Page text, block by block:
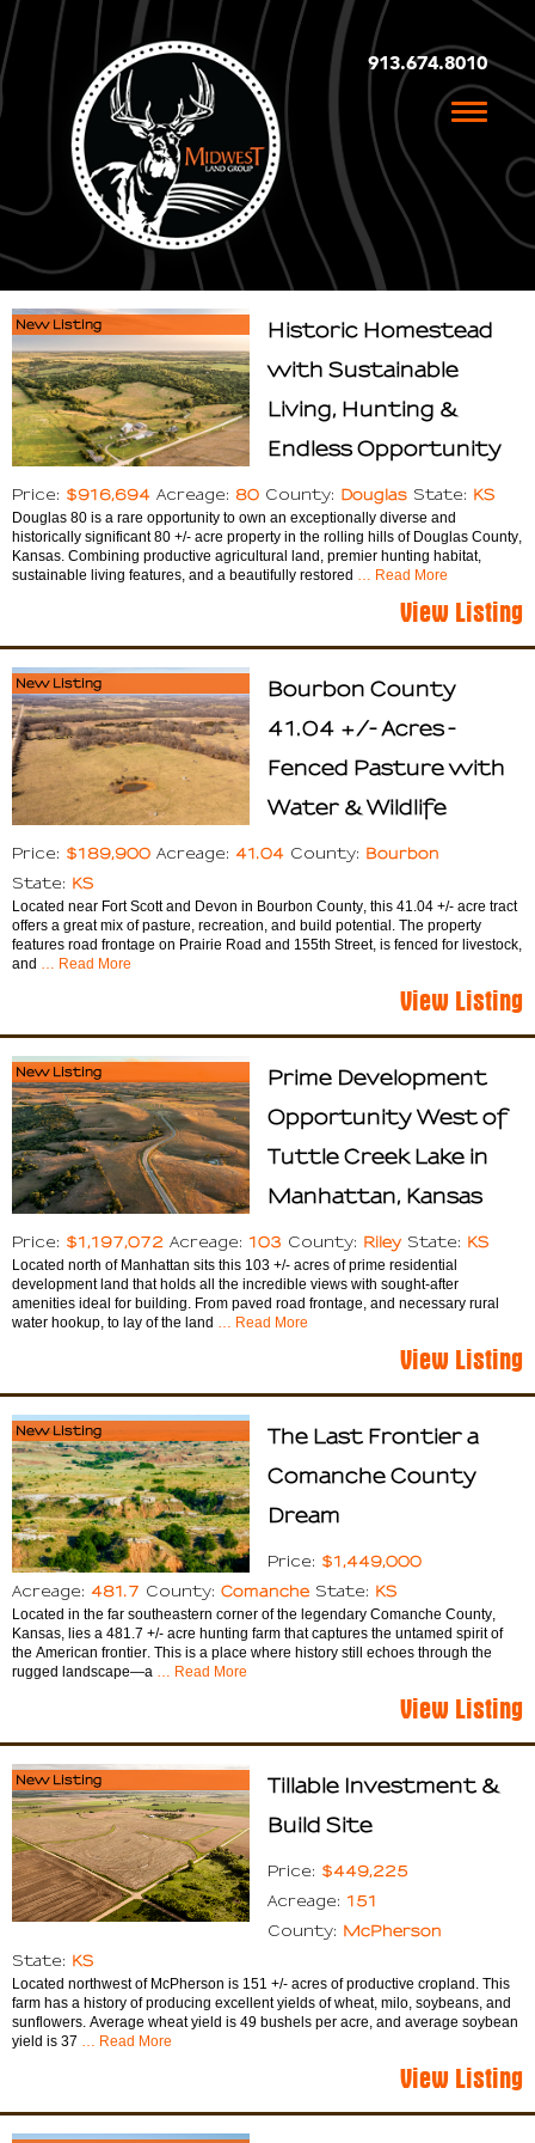
913.674.8010
Toggle
New Listing
Historic Homestead
with Sustainable
Living, Hunting &
Endless Opportunity
Price: $916,694 Acreage: 80 County: Douglas State: KS
Douglas 80 is a rare opportunity to own an exceptionally diverse and
historically significant 80 +/- acre property in the rolling hills of Douglas County,
Kansas. Combining productive agricultural land, premier hunting habitat,
sustainable living features, and a beautifully restored … Read More
View Listing
New Listing
Bourbon County
41.04 +/- Acres -
Fenced Pasture with
Water & Wildlife
Price: $189,900 Acreage: 41.04 County: Bourbon
State: KS
Located near Fort Scott and Devon in Bourbon County, this 41.04 +/- acre tract
offers a great mix of pasture, recreation, and build potential. The property
features road frontage on Prairie Road and 155th Street, is fenced for livestock,
and … Read More
View Listing
New Listing
Prime Development
Opportunity West of
Tuttle Creek Lake in
Manhattan, Kansas
Price: $1,197,072 Acreage: 103 County: Riley State: KS
Located north of Manhattan sits this 103 +/- acres of prime residential
development land that holds all the incredible views with sought-after
amenities ideal for building. From paved road frontage, and necessary rural
water hookup, to lay of the land … Read More
View Listing
New Listing
The Last Frontier a
Comanche County
Dream
Price: $1,449,000
Acreage: 481.7 County: Comanche State: KS
Located in the far southeastern corner of the legendary Comanche County,
Kansas, lies a 481.7 +/- acre hunting farm that captures the untamed spirit of
the American frontier. This is a place where history still echoes through the
rugged landscape—a … Read More
View Listing
New Listing
Tillable Investment &
Build Site
Price: $449,225
Acreage: 151
County: McPherson
State: KS
Located northwest of McPherson is 151 +/- acres of productive cropland. This
farm has a history of producing excellent yields of wheat, milo, soybeans, and
sunflowers. Average wheat yield is 49 bushels per acre, and average soybean
yield is 37 … Read More
View Listing